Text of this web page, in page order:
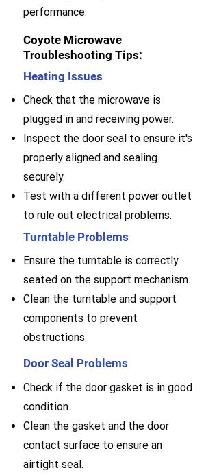
performance.
Coyote Microwave
Troubleshooting Tips:
Heating Issues
Check that the microwave is
plugged in and receiving power.
Inspect the door seal to ensure it's
properly aligned and sealing
securely.
Test with a different power outlet
to rule out electrical problems.
Turntable Problems
Ensure the turntable is correctly
seated on the support mechanism.
Clean the turntable and support
components to prevent
obstructions.
Door Seal Problems
Check if the door gasket is in good
condition.
Clean the gasket and the door
contact surface to ensure an
airtight seal.